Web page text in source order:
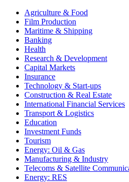
Agriculture & Food
Film Production
Maritime & Shipping
Banking
Health
Research & Development
Capital Markets
Insurance
Technology & Start-ups
Construction & Real Estate
International Financial Services
Transport & Logistics
Education
Investment Funds
Tourism
Energy: Oil & Gas
Manufacturing & Industry
Telecoms & Satellite
Energy: RES